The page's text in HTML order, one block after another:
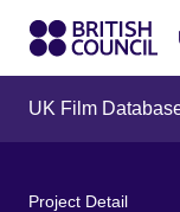
UK Film
Project Detail